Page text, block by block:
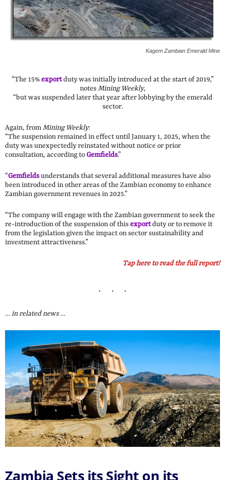
Kagem Zambian Emerald Mine
“The 15%exportduty was initially introduced at the start of 2019,”
notesMining Weekly,
“but was suspended later that year after lobbying by the emerald
sector.
Again, fromMining Weekly:
“The suspension remained in effect until January 1, 2025, when the
duty was unexpectedly reinstated without notice or prior
consultation, according toGemfields.”
“Gemfieldsunderstands that several additional measures have also
been introduced in other areas of the Zambian economy to enhance
Zambian government revenues in 2025.”
“The company will engage with the Zambian government to seek the
re-introduction of the suspension of thisexportduty or to remove it
from the legislation given the impact on sector sustainability and
investment attractiveness.”
Tap here to read the full report!
… in related news …
Zambia Sets its Sight on its